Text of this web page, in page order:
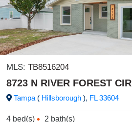
MLS: TB8516204
8723 N RIVER FOREST CIR
Tampa ( Hillsborough ), FL33604
4 bed(s) 2 bath(s)